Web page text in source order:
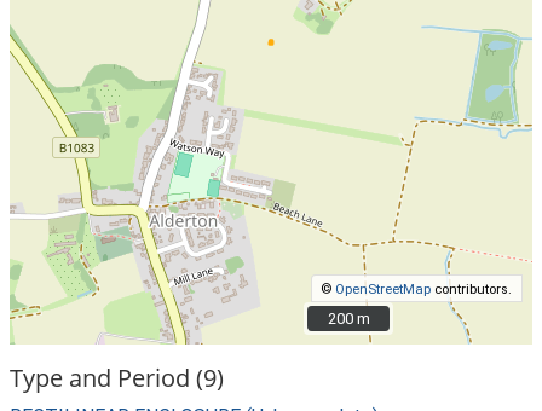
© OpenStreetMap contributors.
200 m
200 m
Type and Period (9)